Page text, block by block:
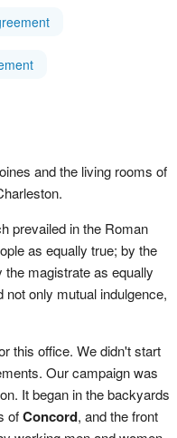
and the living rooms of
prevailed in the Roman
as equally true; by the
magistrate as equally
not only mutual indulgence,
this office. We didn't start
Our campaign was
It began in the backyards
ofConcord, and the front